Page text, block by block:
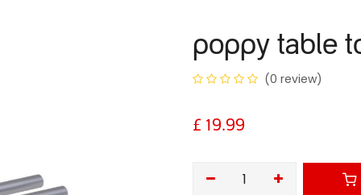
poppy table
(0 review)
£ 19.99